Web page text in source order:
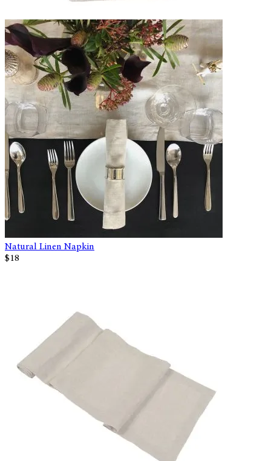
Natural Linen Napkin
$18